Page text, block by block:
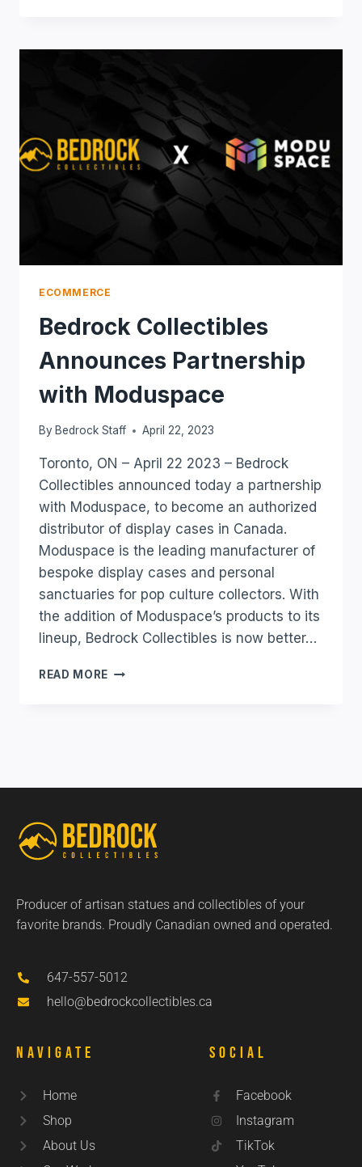
ECOMMERCE
Bedrock Collectibles
Announces Partnership
with Moduspace
By Bedrock Staff April 22, 2023
Toronto, ON – April 22 2023 – Bedrock
Collectibles announced today a partnership
with Moduspace, to become an authorized
distributor of display cases in Canada.
Moduspace is the leading manufacturer of
bespoke display cases and personal
sanctuaries for pop culture collectors. With
the addition of Moduspace’s products to its
lineup, Bedrock Collectibles is now better…
READ MORE
Producer of artisan statues and collectibles of your
favorite brands. Proudly Canadian owned and operated.
647-557-5012
hello@bedrockcollectibles.ca
Navigate
Home
Shop
About Us
Social
Facebook
Instagram
TikTok